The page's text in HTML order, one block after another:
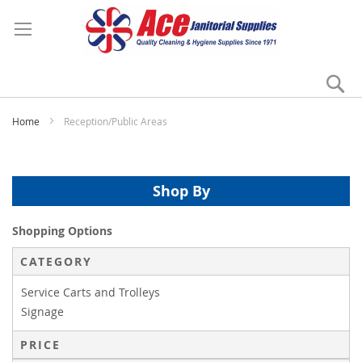
Home Reception/Public Areas
Shop By
Shopping Options
CATEGORY
Service Carts and Trolleys
Signage
PRICE